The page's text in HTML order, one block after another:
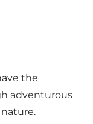
the
adventurous